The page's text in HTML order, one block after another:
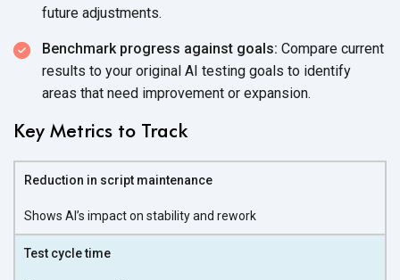
future adjustments.
Benchmark progress against goals: Compare current
results to your original AI testing goals to identify
areas that need improvement or expansion.
Key Metrics to Track
Reduction in script maintenance
Shows AI’s impact on stability and rework
Test cycle time